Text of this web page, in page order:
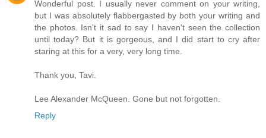
Wonderful post. I usually never comment on your writing,
but I was absolutely flabbergasted by both your writing and
the photos. Isn't it sad to say I haven't seen the collection
until today? But it is gorgeous, and I did start to cry after
staring at this for a very, very long time.
Thank you, Tavi.
Lee Alexander McQueen. Gone but not forgotten.
Reply